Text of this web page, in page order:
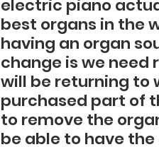
electric piano
best organs in the
having an organ
change is we
will be returning to
purchased part of
to remove the
be able to have